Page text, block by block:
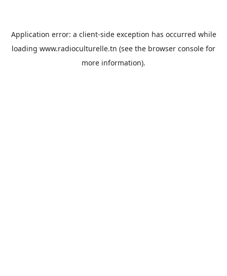
Application error: a client-side exception has occurred while
loading www.radioculturelle.tn (see the browser console for
more information).